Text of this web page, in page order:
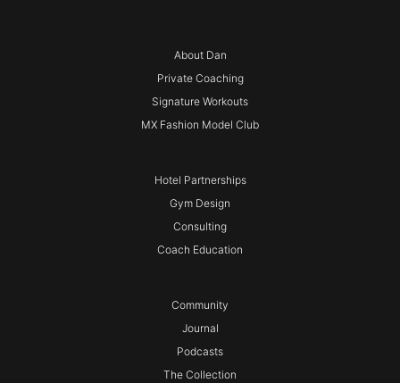
About Dan
Private Coaching
Signature Workouts
MX Fashion Model Club
Hotel Partnerships
Gym Design
Consulting
Coach Education
Community
Journal
Podcasts
The Collection